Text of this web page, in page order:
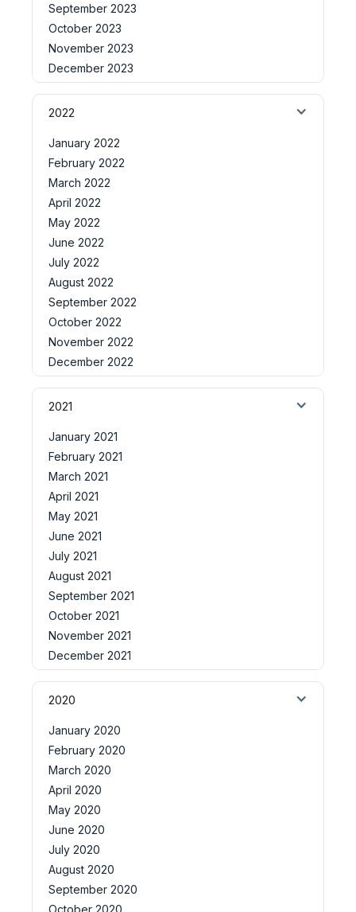
September 2023
October 2023
November 2023
December 2023
2022
January 2022
February 2022
March 2022
April 2022
May 2022
June 2022
July 2022
August 2022
September 2022
October 2022
November 2022
December 2022
2021
January 2021
February 2021
March 2021
April 2021
May 2021
June 2021
July 2021
August 2021
September 2021
October 2021
November 2021
December 2021
2020
January 2020
February 2020
March 2020
April 2020
May 2020
June 2020
July 2020
August 2020
September 2020
October 2020